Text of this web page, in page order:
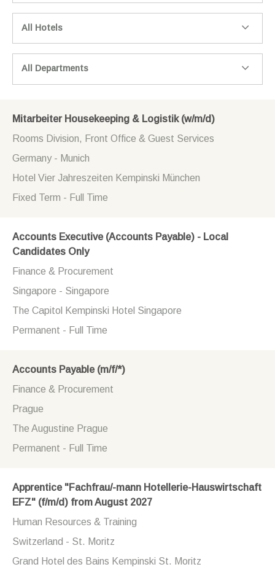
All Hotels
All Departments
Mitarbeiter Housekeeping & Logistik (w/m/d)
Rooms Division, Front Office & Guest Services
Germany - Munich
Hotel Vier Jahreszeiten Kempinski München
Fixed Term - Full Time
Accounts Executive (Accounts Payable) - Local
Candidates Only
Finance & Procurement
Singapore - Singapore
The Capitol Kempinski Hotel Singapore
Permanent - Full Time
Accounts Payable (m/f/*)
Finance & Procurement
Prague
The Augustine Prague
Permanent - Full Time
Apprentice "Fachfrau/-mann Hotellerie-Hauswirtschaft
EFZ" (f/m/d) from August 2027
Human Resources & Training
Switzerland - St. Moritz
Grand Hotel des Bains Kempinski St. Moritz